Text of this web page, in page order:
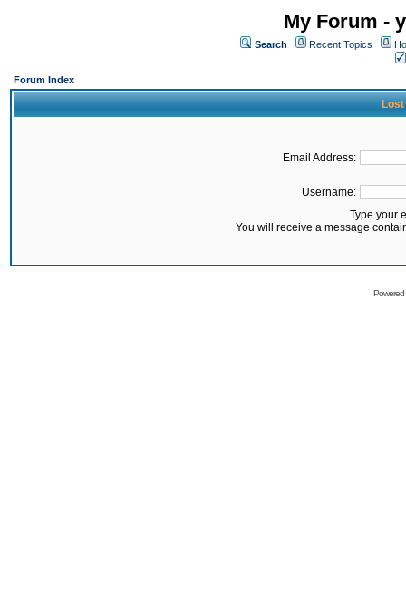
My Forum -
Search Recent Topics
Forum Index
Lost
Email Address:
Username:
Type your
You will receive a message